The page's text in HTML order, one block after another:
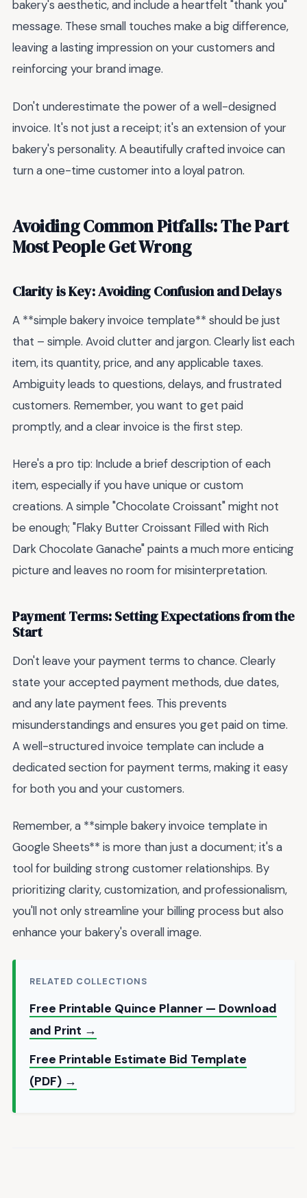
bakery's aesthetic, and include a heartfelt "thank you"
message. These small touches make a big difference,
leaving a lasting impression on your customers and
reinforcing your brand image.
Don't underestimate the power of a well-designed
invoice. It's not just a receipt; it's an extension of your
bakery's personality. A beautifully crafted invoice can
turn a one-time customer into a loyal patron.
Avoiding Common Pitfalls: The Part
Most People Get Wrong
Clarity is Key: Avoiding Confusion and Delays
A **simple bakery invoice template** should be just
that – simple. Avoid clutter and jargon. Clearly list each
item, its quantity, price, and any applicable taxes.
Ambiguity leads to questions, delays, and frustrated
customers. Remember, you want to get paid
promptly, and a clear invoice is the first step.
Here's a pro tip: Include a brief description of each
item, especially if you have unique or custom
creations. A simple "Chocolate Croissant" might not
be enough; "Flaky Butter Croissant Filled with Rich
Dark Chocolate Ganache" paints a much more enticing
picture and leaves no room for misinterpretation.
Payment Terms: Setting Expectations from the
Start
Don't leave your payment terms to chance. Clearly
state your accepted payment methods, due dates,
and any late payment fees. This prevents
misunderstandings and ensures you get paid on time.
A well-structured invoice template can include a
dedicated section for payment terms, making it easy
for both you and your customers.
Remember, a **simple bakery invoice template in
Google Sheets** is more than just a document; it's a
tool for building strong customer relationships. By
prioritizing clarity, customization, and professionalism,
you'll not only streamline your billing process but also
enhance your bakery's overall image.
RELATED COLLECTIONS
Free Printable Quince Planner — Download
and Print →
Free Printable Estimate Bid Template
(PDF) →